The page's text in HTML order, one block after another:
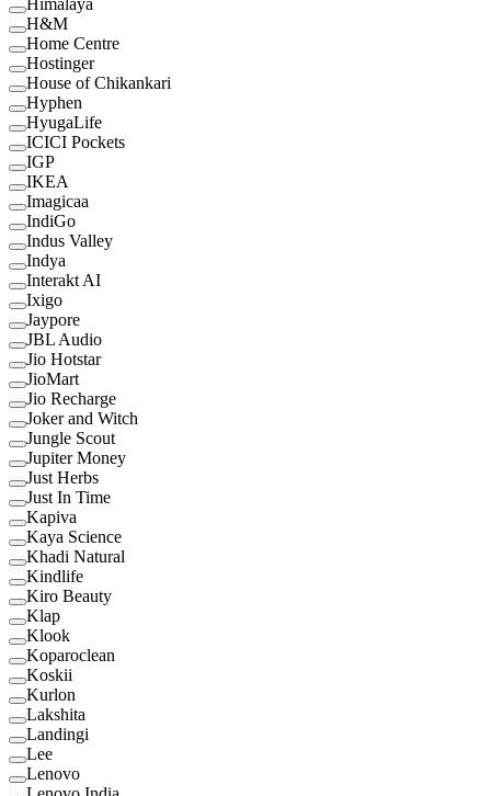
Himalaya
H&M
Home Centre
Hostinger
House of Chikankari
Hyphen
HyugaLife
ICICI Pockets
IGP
IKEA
Imagicaa
IndiGo
Indus Valley
Indya
Interakt AI
Ixigo
Jaypore
JBL Audio
Jio Hotstar
JioMart
Jio Recharge
Joker and Witch
Jungle Scout
Jupiter Money
Just Herbs
Just In Time
Kapiva
Kaya Science
Khadi Natural
Kindlife
Kiro Beauty
Klap
Klook
Koparoclean
Koskii
Kurlon
Lakshita
Landingi
Lee
Lenovo